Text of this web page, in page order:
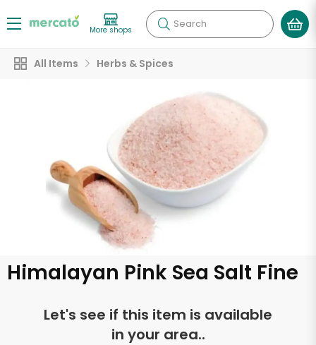
More shops Search
All Items Herbs & Spices
Himalayan Pink Sea Salt Fine
Let's see if this item is available
in your area..